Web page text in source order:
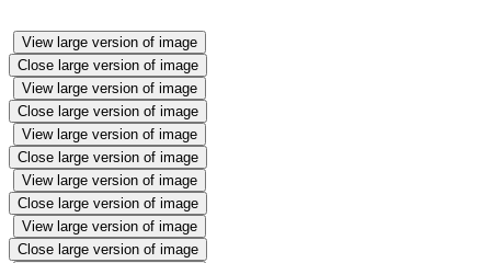
View large version of image
Close large version of image
View large version of image
Close large version of image
View large version of image
Close large version of image
View large version of image
Close large version of image
View large version of image
Close large version of image